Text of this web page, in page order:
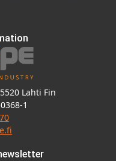
Lahti Fin
1